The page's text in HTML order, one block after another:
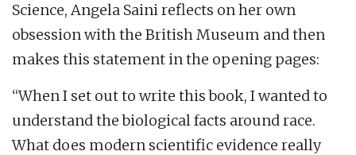
Science, Angela Saini reflects on her own
obsession with the British Museum and then
makes this statement in the opening pages:
“When I set out to write this book, I wanted to
understand the biological facts around race.
What does modern scientific evidence really